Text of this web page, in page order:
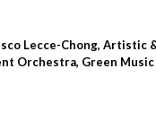
Lecce-Chong, Artistic
Orchestra, Green